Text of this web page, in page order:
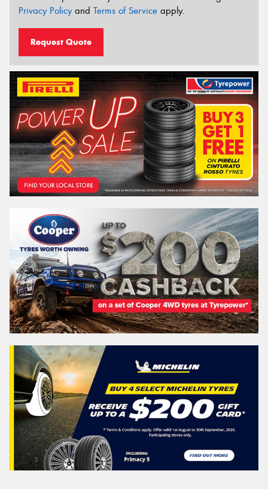
Privacy Policyand Terms of Service apply.
Request Quote